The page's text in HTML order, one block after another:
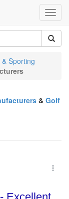
Sporting
& Golf